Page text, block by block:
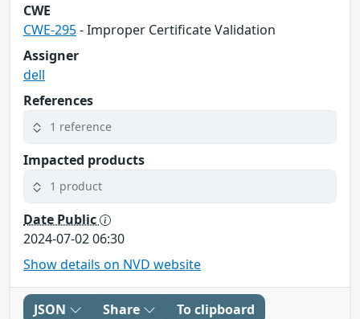
CWE
CWE-295- Improper Certificate Validation
Assigner
dell
References
1 reference
Impacted products
1 product
Date Public
2024-07-02 06:30
Show details on NVD website
JSON Share To clipboard